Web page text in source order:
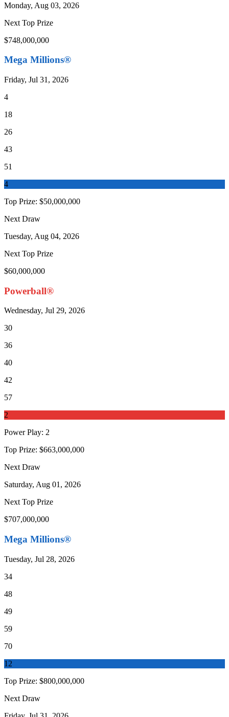
Monday, Aug 03, 2026
Next Top Prize
$748,000,000
Mega Millions®
Friday, Jul 31, 2026
4
18
26
43
51
4
Top Prize: $50,000,000
Next Draw
Tuesday, Aug 04, 2026
Next Top Prize
$60,000,000
Powerball®
Wednesday, Jul 29, 2026
30
36
40
42
57
2
Power Play: 2
Top Prize: $663,000,000
Next Draw
Saturday, Aug 01, 2026
Next Top Prize
$707,000,000
Mega Millions®
Tuesday, Jul 28, 2026
34
48
49
59
70
12
Top Prize: $800,000,000
Next Draw